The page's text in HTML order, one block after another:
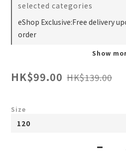
selected categories
eShop Exclusive:Free delivery
order
Show
HK$99.00 HK$139.00
Size